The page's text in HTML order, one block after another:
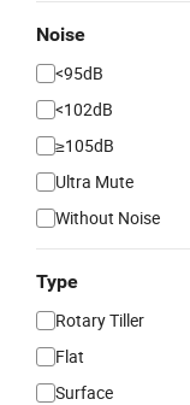
Noise
<95dB
<102dB
≥105dB
Ultra Mute
Without Noise
Type
Rotary Tiller
Flat
Surface